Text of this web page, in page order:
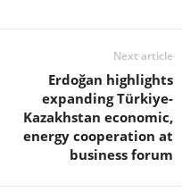
Next article
Erdoğan highlights
expanding Türkiye-
Kazakhstan economic,
energy cooperation at
business forum